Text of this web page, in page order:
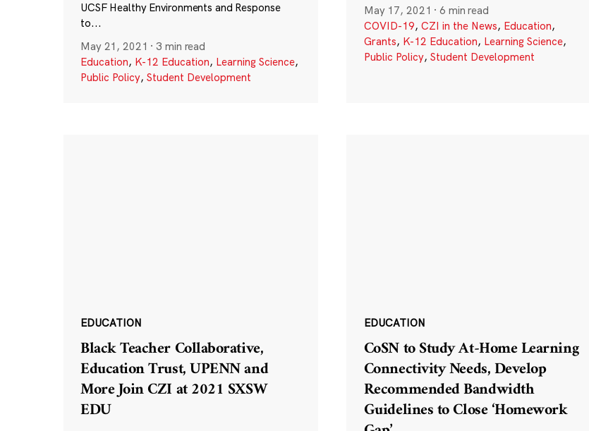
UCSF Healthy Environments and Response
to...
May 21, 2021 · 3 min read
Education, K-12 Education, Learning Science,
Public Policy, Student Development
May 17, 2021 ·6 min read
COVID-19, CZI in the News, Education,
Grants, K-12 Education, Learning Science,
Public Policy, Student Development
EDUCATION
Black Teacher Collaborative,
Education Trust, UPENN and
More Join CZI at 2021 SXSW
EDU
EDUCATION
CoSN to Study At-Home Learning
Connectivity Needs, Develop
Recommended Bandwidth
Guidelines to Close ‘Homework